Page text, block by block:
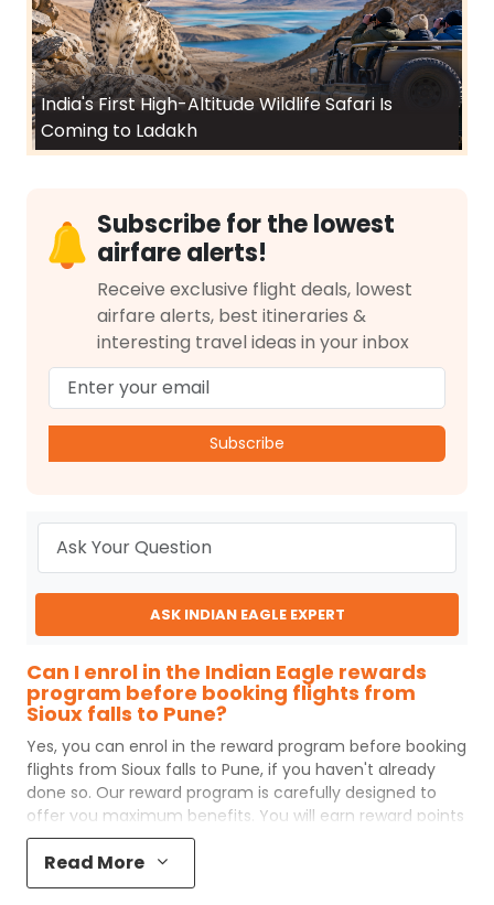
India's First High-Altitude Wildlife Safari Is
Coming to Ladakh
Subscribe for the lowest
airfare alerts!
Receive exclusive flight deals, lowest
airfare alerts, best itineraries &
interesting travel ideas in your inbox
Subscribe
ASK INDIAN EAGLE EXPERT
Can I enrol in the Indian Eagle rewards
program before booking flights from
Sioux falls to Pune?
Yes, you can enrol in the reward program before booking
flights from Sioux falls to Pune, if you haven't already
done so. Our reward program is carefully designed to
offer you maximum benefits. You will earn reward points
for every flight ticket purchased and these can later be
redeemed to get discounts on future flight ticket
booking.
Read More